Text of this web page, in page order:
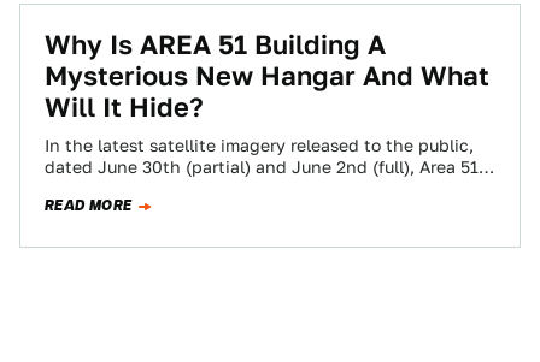
Why Is AREA 51 Building A
Mysterious New Hangar And What
Will It Hide?
In the latest satellite imagery released to the public,
dated June 30th (partial) and June 2nd (full), Area 51
READ MORE